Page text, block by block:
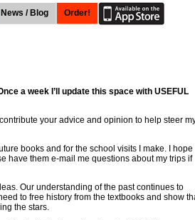
News / Blog Order!
a week I’ll update this space with USEFUL
your advice and opinion to help steer
books and for the school visits I make. I hope
have them e-mail me questions about my trips if
Our understanding of the past continues to
to free history from the textbooks and show
the stars.